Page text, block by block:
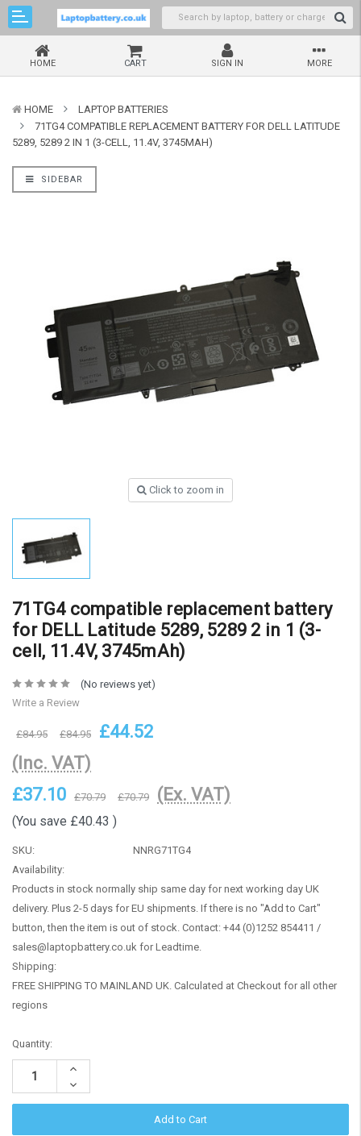
HOME CART SIGN IN MORE
HOME
LAPTOP BATTERIES
71TG4 COMPATIBLE REPLACEMENT BATTERY FOR DELL LATITUDE
5289, 5289 2 IN 1 (3-CELL, 11.4V, 3745MAH)
SIDEBAR
Click to zoom in
71TG4 compatible replacement battery
for DELL Latitude 5289, 5289 2 in 1 (3-
cell, 11.4V, 3745mAh)
(No reviews yet)
Write a Review
£84.95 £84.95
£44.52
(Inc. VAT)
£37.10
£70.79 £70.79 (Ex. VAT)
(You save £40.43 )
SKU:
NNRG71TG4
Availability:
Products in stock normally ship same day for next working day UK
delivery. Plus 2-5 days for EU shipments. If there is no "Add to Cart"
button, then the item is out of stock. Contact: +44 (0)1252 854411 /
sales@laptopbattery.co.uk for Leadtime.
Shipping:
FREE SHIPPING TO MAINLAND UK. Calculated at Checkout for all other
regions
Current
Stock:
Quantity:
Increase
Decrease
Quantity: